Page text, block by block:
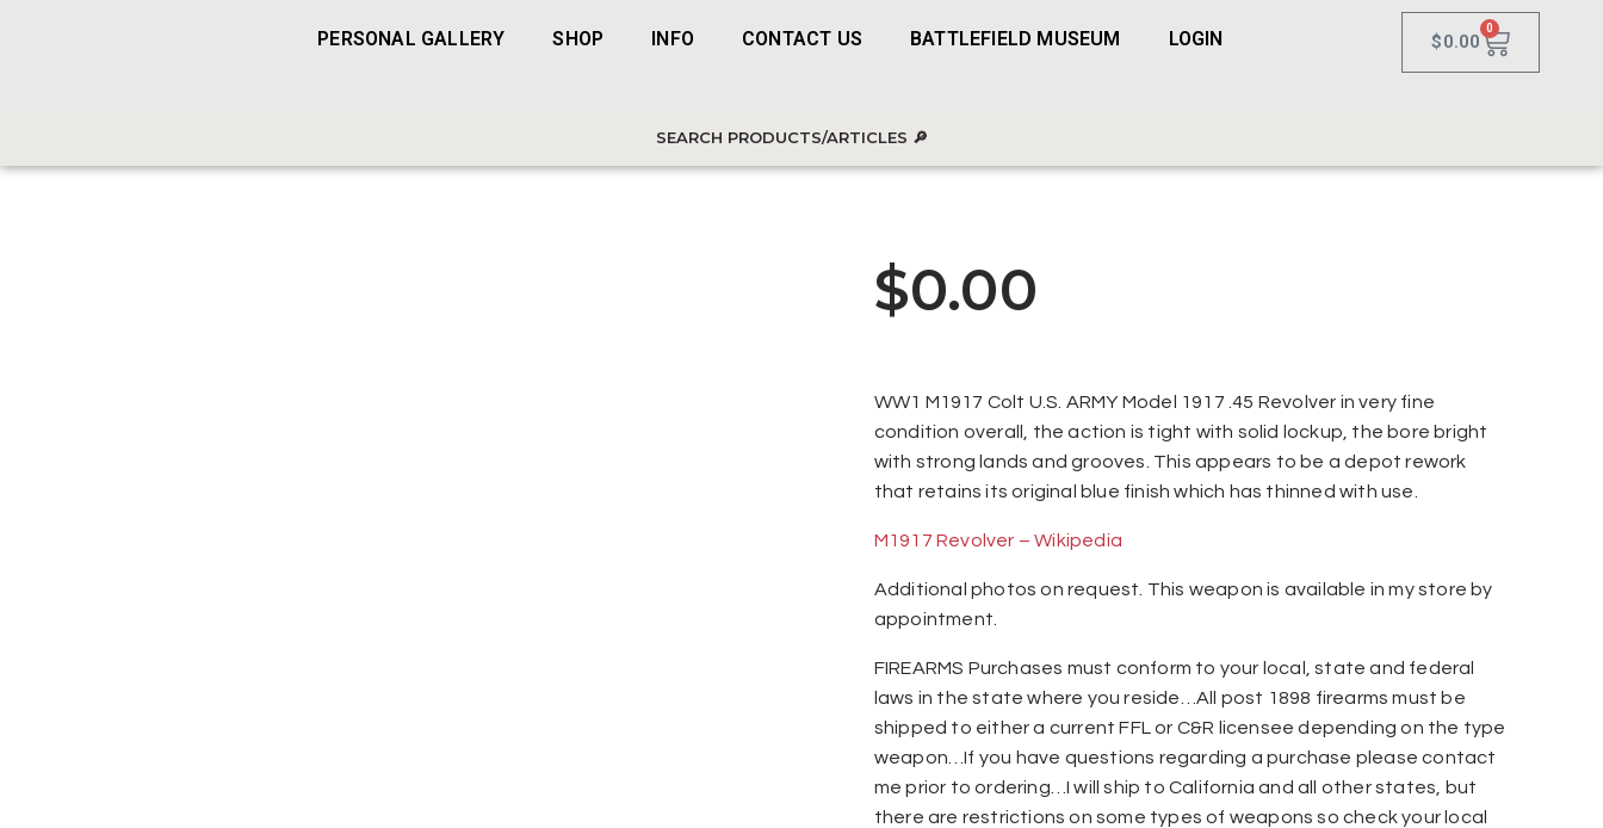
PERSONAL GALLERY SHOP INFO CONTACT US BATTLEFIELD MUSEUM LOGIN $0.00
0
$0.00
WW1 M1917 Colt U.S. ARMY Model 1917 .45 Revolver in very fine
condition overall, the action is tight with solid lockup, the bore bright
with strong lands and grooves. This appears to be a depot rework
that retains its original blue finish which has thinned with use.
M1917 Revolver – Wikipedia
Additional photos on request. This weapon is available in my store by
appointment.
FIREARMS Purchases must conform to your local, state and federal
laws in the state where you reside…All post 1898 firearms must be
shipped to either a current FFL or C&R licensee depending on the type
weapon…If you have questions regarding a purchase please contact
me prior to ordering…I will ship to California and all other states, but
there are restrictions on some types of weapons so check your local